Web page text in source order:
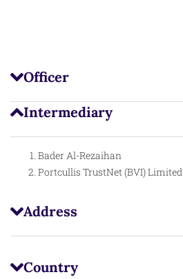
Officer
Intermediary
Bader Al-Rezaihan
Portcullis TrustNet (BVI) Limited
Address
Country